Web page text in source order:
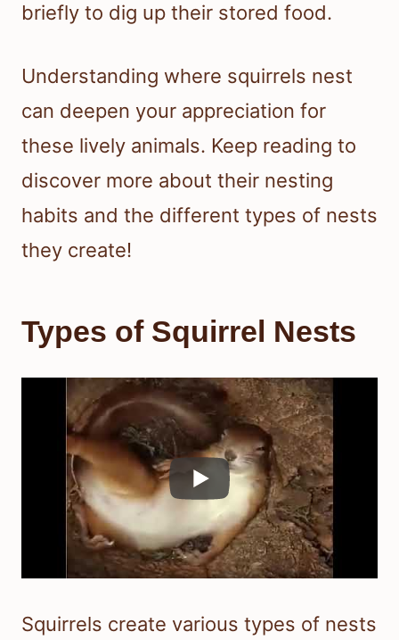
briefly to dig up their stored food.
Understanding where squirrels nest
can deepen your appreciation for
these lively animals. Keep reading to
discover more about their nesting
habits and the different types of nests
they create!
Types of Squirrel Nests
Squirrels create various types of nests